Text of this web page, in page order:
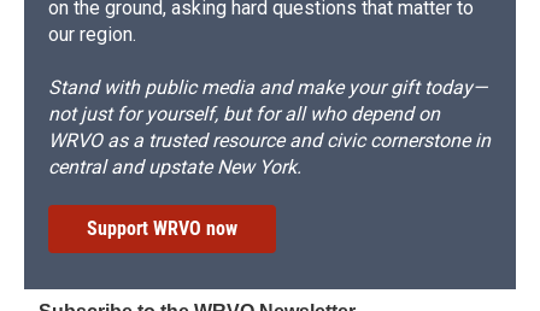
on the ground, asking hard questions that matter to
our region.
Stand with public media and make your gift today—
not just for yourself, but for all who depend on
WRVO as a trusted resource and civic cornerstone in
central and upstate New York.
Support WRVO now